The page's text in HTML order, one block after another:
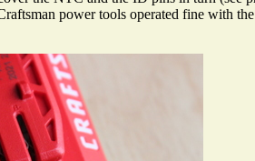
power tools operated fine with